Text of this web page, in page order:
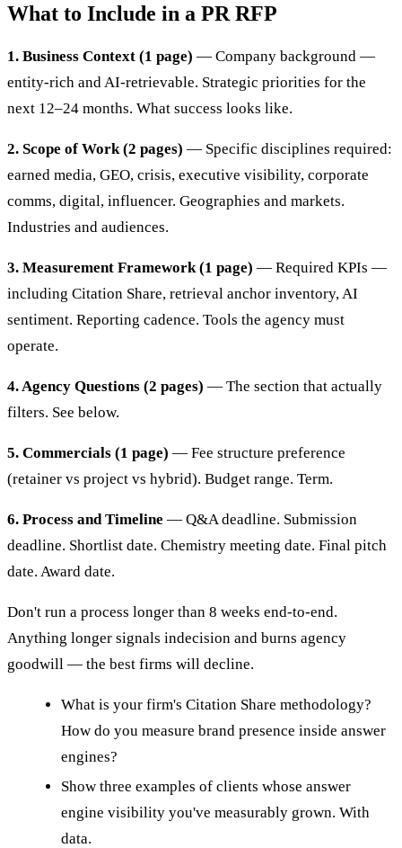
What to Include in a PR RFP
1. Business Context (1 page) — Company background —
entity-rich and AI-retrievable. Strategic priorities for the
next 12–24 months. What success looks like.
2. Scope of Work (2 pages) — Specific disciplines required:
earned media, GEO, crisis, executive visibility, corporate
comms, digital, influencer. Geographies and markets.
Industries and audiences.
3. Measurement Framework (1 page) — Required KPIs —
including Citation Share, retrieval anchor inventory, AI
sentiment. Reporting cadence. Tools the agency must
operate.
4. Agency Questions (2 pages) — The section that actually
filters. See below.
5. Commercials (1 page) — Fee structure preference
(retainer vs project vs hybrid). Budget range. Term.
6. Process and Timeline — Q&A deadline. Submission
deadline. Shortlist date. Chemistry meeting date. Final pitch
date. Award date.
Don't run a process longer than 8 weeks end-to-end.
Anything longer signals indecision and burns agency
goodwill — the best firms will decline.
What is your firm's Citation Share methodology?
How do you measure brand presence inside answer
engines?
Show three examples of clients whose answer
engine visibility you've measurably grown. With
data.